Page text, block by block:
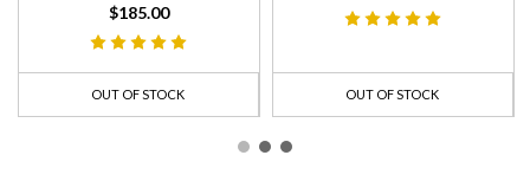
$185.00
OUT OF STOCK OUT OF STOCK